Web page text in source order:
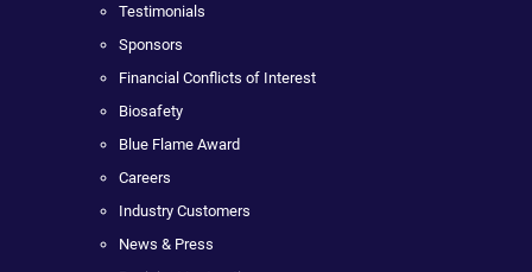
Testimonials
Sponsors
Financial Conflicts of Interest
Biosafety
Blue Flame Award
Careers
Industry Customers
News & Press